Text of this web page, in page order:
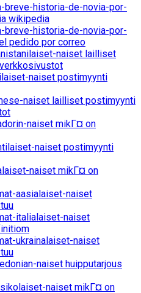
breve-historia-de-novia-por-
wikipedia
breve-historia-de-novia-por-
pedido por correo
naiset lailliset
naiset postimyynti
naiset lailliset postimyynti
naiset mikГ¤ on
naiset postimyynti
naiset mikГ¤ on
aasialaiset-naiset
italialaiset-naiset
ukrainalaiset-naiset
naiset huipputarjous
naiset mikГ¤ on